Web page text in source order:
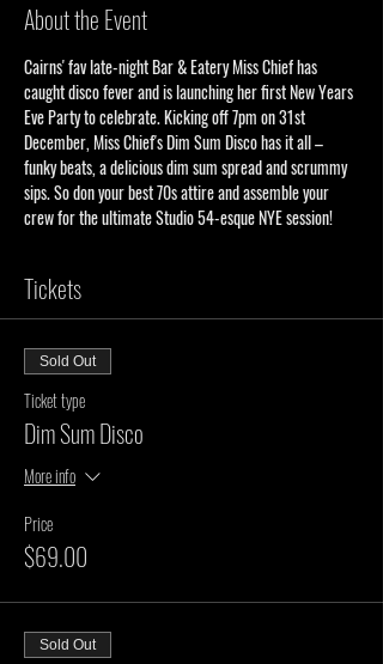
About the Event
Cairns' fav late-night Bar & Eatery Miss Chief has
caught disco fever and is launching her first New Years
Eve Party to celebrate. Kicking off 7pm on 31st
December, Miss Chief's Dim Sum Disco has it all –
funky beats, a delicious dim sum spread and scrummy
sips. So don your best 70s attire and assemble your
crew for the ultimate Studio 54-esque NYE session!
Tickets
Sold Out
Ticket type
Dim Sum Disco
More info
Price
$69.00
Sold Out